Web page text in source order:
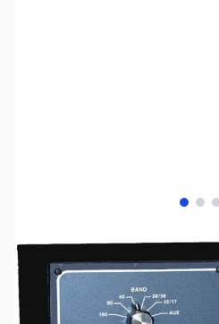
View
SKU:
Availability:
Out of stock